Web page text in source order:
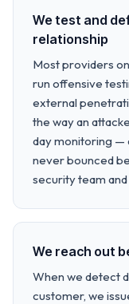
We test and
relationship
Most providers
run offensive
external
the way an
day monitoring —
never bounced
security team
We reach out
When we detect
customer, we